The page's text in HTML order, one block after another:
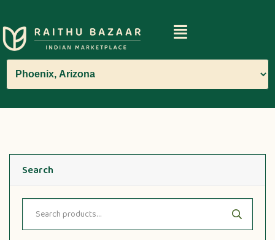
Search